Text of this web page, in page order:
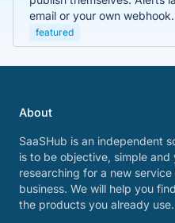
email or your own
featured
About
SaaSHub is an independent
is to be objective, simple
researching for a new
business. We will help you
the products you already use.